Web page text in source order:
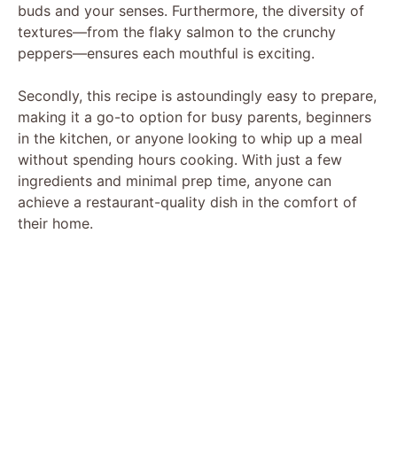
buds and your senses. Furthermore, the diversity of
textures—from the flaky salmon to the crunchy
peppers—ensures each mouthful is exciting.
Secondly, this recipe is astoundingly easy to prepare,
making it a go-to option for busy parents, beginners
in the kitchen, or anyone looking to whip up a meal
without spending hours cooking. With just a few
ingredients and minimal prep time, anyone can
achieve a restaurant-quality dish in the comfort of
their home.